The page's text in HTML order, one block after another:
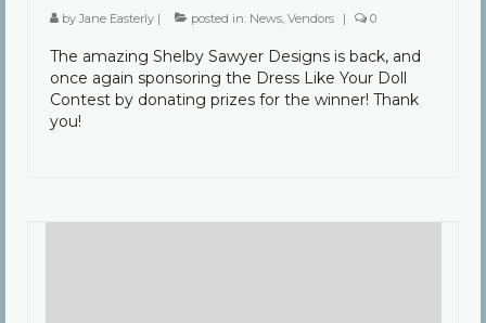
byJane Easterly | posted in: News, Vendors | 0
The amazing Shelby Sawyer Designs is back, and
once again sponsoring the Dress Like Your Doll
Contest by donating prizes for the winner! Thank
you!